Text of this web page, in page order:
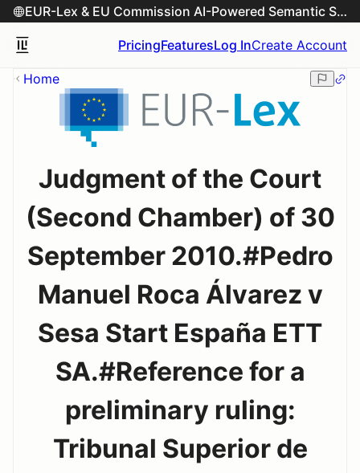
EUR-Lex & EU Commission AI-Powered Semantic Search Engine
PricingFeaturesLog InCreate Account
Home
Judgment of the Court
(Second Chamber) of 30
September 2010.#Pedro
Manuel Roca Álvarez v
Sesa Start España ETT
SA.#Reference for a
preliminary ruling:
Tribunal Superior de